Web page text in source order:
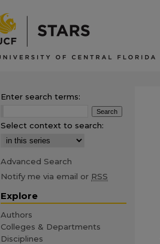
Enter search terms:
Select context to search:
Advanced Search
Notify me via email or RSS
Explore
Authors
Colleges & Departments
Disciplines